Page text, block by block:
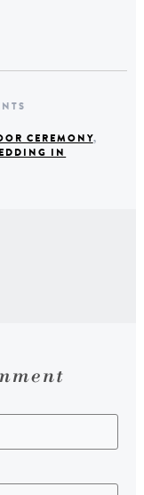
CEREMONY,
IN